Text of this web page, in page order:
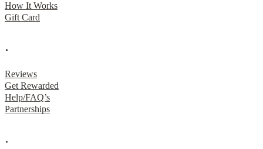
How It Works
Gift Card
.
Reviews
Get Rewarded
Help/FAQ’s
Partnerships
.